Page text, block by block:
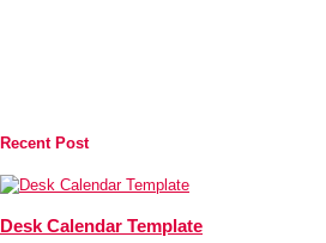
Recent Post
Desk Calendar Template